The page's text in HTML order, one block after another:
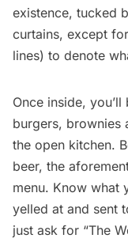
existence, tucked
curtains, except
lines) to denote
Once inside,
burgers, brownies
the open kitchen.
beer, the
menu. Know what
yelled at and sent
just ask for “The